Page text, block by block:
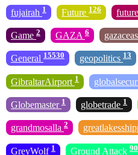
fujairah 1 Future 126
Game 2 GAZA 6
General 15530 geopolitics 13
GibraltarAirport 1
Globemaster 1 globetrade 1
grandmosalla 2
GreyWolf 1 Ground Attack 90